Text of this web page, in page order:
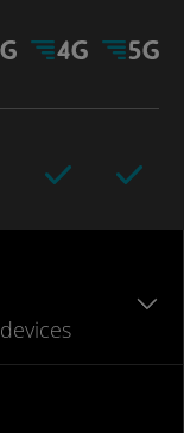
devices